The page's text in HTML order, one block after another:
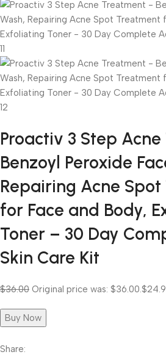
Proactiv 3 Step
Benzoyl Peroxide
Repairing Acne
for Face and Body,
Toner – 30 Day
Skin Care Kit
$36.00 Original price was: $36.00.
Buy Now
Share: